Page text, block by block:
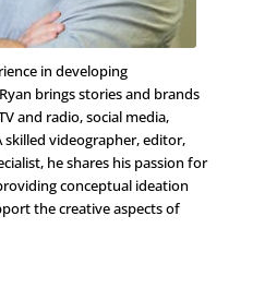
in developing
brings stories and brands
and radio, social media,
skilled videographer, editor,
he shares his passion for
conceptual ideation
the creative aspects of